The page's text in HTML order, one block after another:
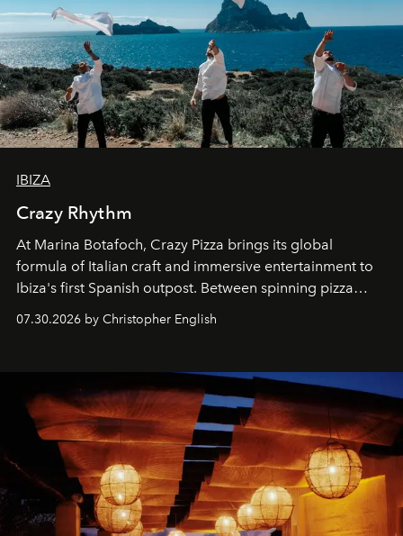
IBIZA
Crazy Rhythm
At Marina Botafoch, Crazy Pizza brings its global
formula of Italian craft and immersive entertainment to
Ibiza's first Spanish outpost. Between spinning pizza
performances, nightly DJs and a menu carefully built for
sharing, the restaurant turns dinner into an evening-long
07.30.2026 by Christopher English